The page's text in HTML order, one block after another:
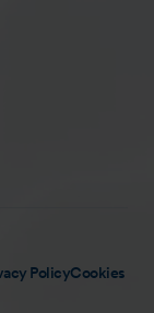
PolicyCookies